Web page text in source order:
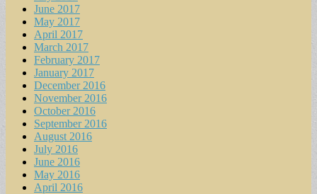
June 2017
May 2017
April 2017
March 2017
February 2017
January 2017
December 2016
November 2016
October 2016
September 2016
August 2016
July 2016
June 2016
May 2016
April 2016